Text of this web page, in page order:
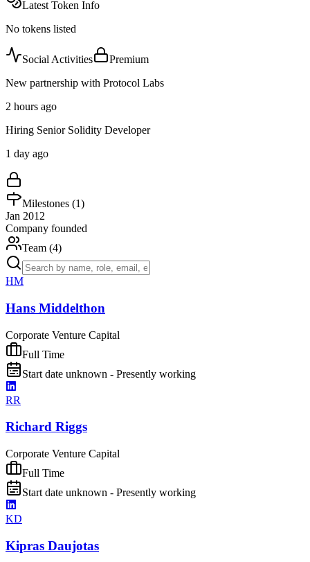
Latest Token Info
No tokens listed
Social Activities
Premium
New partnership with Protocol Labs
2 hours ago
Hiring Senior Solidity Developer
1 day ago
Milestones (1)
Jan 2012
Company founded
Team (4)
HM
Hans Middelthon
Corporate Venture Capital
Full Time
Start date unknown - Presently working
RR
Richard Riggs
Corporate Venture Capital
Full Time
Start date unknown - Presently working
KD
Kipras Daujotas